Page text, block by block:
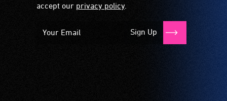
accept our privacy policy.
Sign Up